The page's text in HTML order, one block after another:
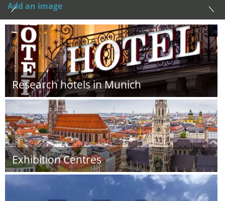
Add an image
Research hotels in Munich
Exhibition Centres